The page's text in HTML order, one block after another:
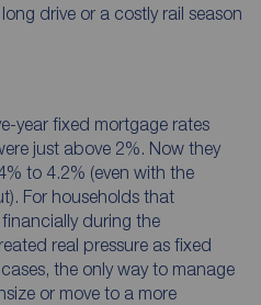
drive or a costly rail season
year fixed mortgage rates
just above 2%. Now they
to 4.2% (even with the
For households that
during the
real pressure as fixed
the only way to manage
or move to a more